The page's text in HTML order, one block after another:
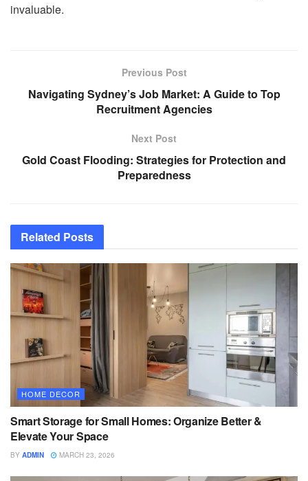
invaluable.
Previous Post
Navigating Sydney’s Job Market: A Guide to Top
Recruitment Agencies
Next Post
Gold Coast Flooding: Strategies for Protection and
Preparedness
Related Posts
HOME DECOR
Smart Storage for Small Homes: Organize Better &
Elevate Your Space
BY ADMIN MARCH 23, 2026